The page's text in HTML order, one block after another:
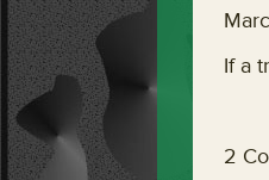
If a
2